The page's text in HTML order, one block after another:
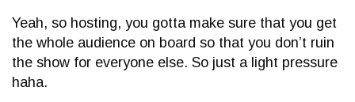
Yeah, so hosting, you gotta make sure that you get
the whole audience on board so that you don’t ruin
the show for everyone else. So just a light pressure
haha.